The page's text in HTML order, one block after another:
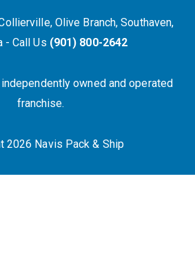
Olive Branch, Southaven,
- Call Us (901) 800-2642
owned and operated
franchise.
2026 Navis Pack & Ship